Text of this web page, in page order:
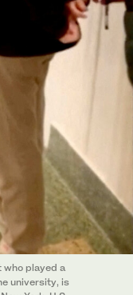
who played a
university, is